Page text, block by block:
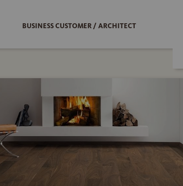
BUSINESS CUSTOMER / ARCHITECT